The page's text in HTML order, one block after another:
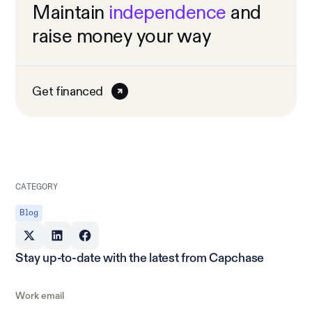
CATEGORY
Blog
Stay up-to-date with the latest from Capchase
Work email
Maintain independence and
raise money your way
Get financed